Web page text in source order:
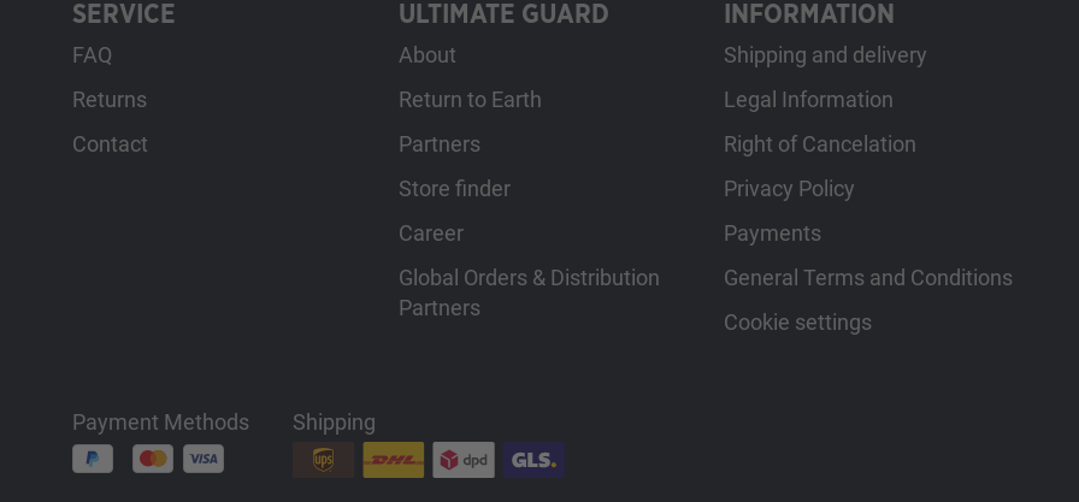
SERVICE
FAQ
Returns
Contact
ULTIMATE GUARD
About
Return to Earth
Partners
Store finder
Career
Global Orders & Distribution
Partners
INFORMATION
Shipping and delivery
Legal Information
Right of Cancelation
Privacy Policy
Payments
General Terms and Conditions
Cookie settings
Payment Methods Shipping